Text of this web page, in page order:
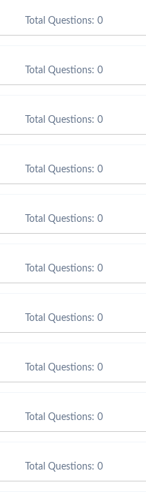
Total Questions: 0
Total Questions: 0
Total Questions: 0
Total Questions: 0
Total Questions: 0
Total Questions: 0
Total Questions: 0
Total Questions: 0
Total Questions: 0
Total Questions: 0